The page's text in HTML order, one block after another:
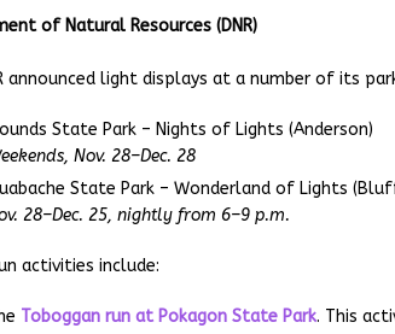
of Natural Resources (DNR)
announced light displays at a number of its
State Park – Nights of Lights (Anderson)
Nov. 28–Dec. 28
State Park – Wonderland of Lights
28–Dec. 25, nightly from 6–9 p.m.
activities include:
Toboggan run at Pokagon State Park. This